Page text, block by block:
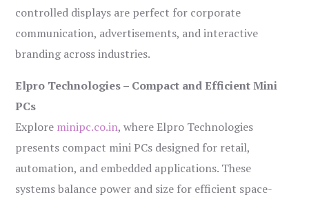
controlled displays are perfect for corporate
communication, advertisements, and interactive
branding across industries.
Elpro Technologies – Compact and Efficient Mini
PCs
Explore minipc.co.in, where Elpro Technologies
presents compact mini PCs designed for retail,
automation, and embedded applications. These
systems balance power and size for efficient space-